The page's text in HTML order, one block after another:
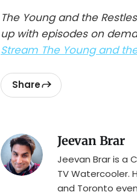
The Young and the
up with episodes on
Stream The Young and
Share
Jeevan Brar
Jeevan Brar is a
TV Watercooler.
and Toronto